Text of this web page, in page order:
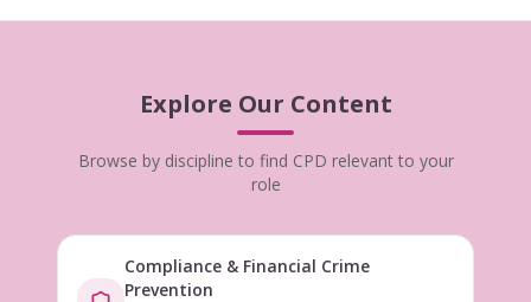
Explore Our Content
Browse by discipline to find CPD relevant to your
role
Compliance & Financial Crime
Prevention